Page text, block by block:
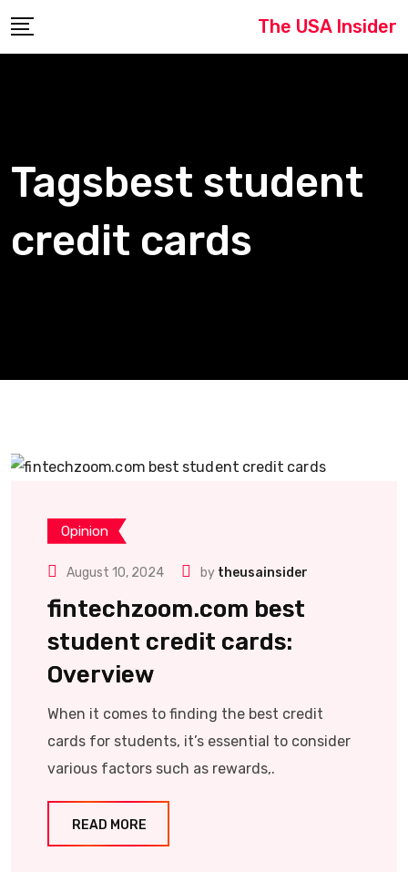
to
The USA Insider
Tagsbest student
credit cards
Opinion
August 10, 2024 by theusainsider
fintechzoom.com best
student credit cards:
Overview
When it comes to finding the best credit
cards for students, it’s essential to consider
various factors such as rewards,.
READ MORE